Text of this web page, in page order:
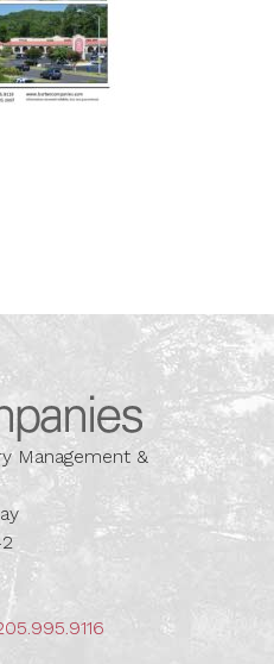
Barber
Management &